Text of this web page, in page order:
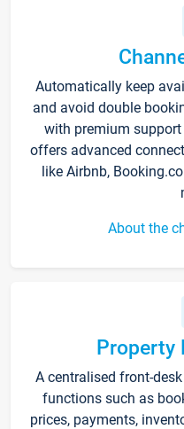
Automatically keep
and avoid double
with premium support
offers advanced
like Airbnb,
About the
Property
A centralised front-
functions such as
prices, payments,